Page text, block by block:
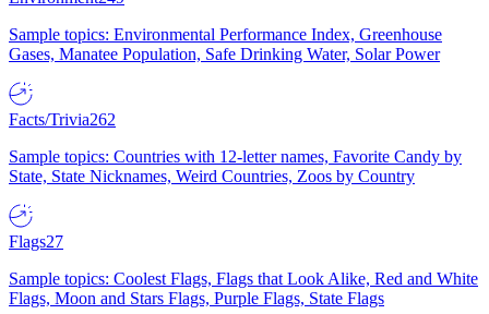
Sample topics: Environmental Performance Index, Greenhouse
Gases, Manatee Population, Safe Drinking Water, Solar Power
Facts/Trivia262
Sample topics: Countries with 12-letter names, Favorite Candy by
State, State Nicknames, Weird Countries, Zoos by Country
Flags27
Sample topics: Coolest Flags, Flags that Look Alike, Red and White
Flags, Moon and Stars Flags, Purple Flags, State Flags